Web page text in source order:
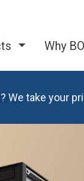
Why
take your